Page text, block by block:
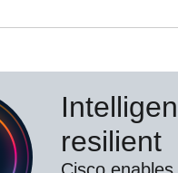
resilient